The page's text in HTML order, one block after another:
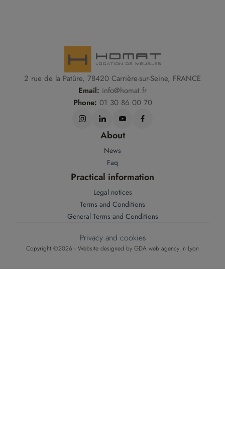
2 rue de la Patûre, 78420 Carrière-sur-Seine, FRANCE
Email: info@homat.fr
Phone: 01 30 86 00 70
About
News
Faq
Practical information
Legal notices
Terms and Conditions
General Terms and Conditions
Copyright ©2026 - Website designed by GDA web agency in Lyon
Privacy and cookies